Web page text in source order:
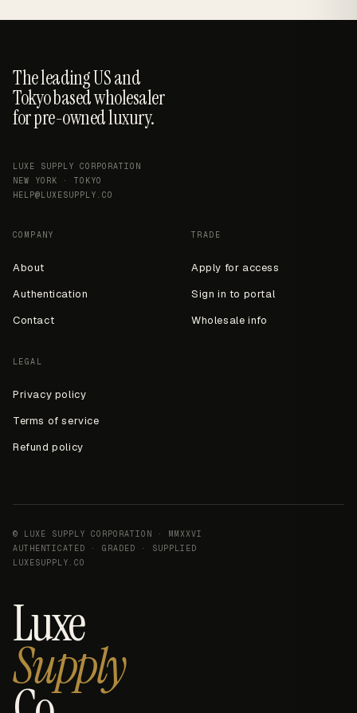
The leading US and
Tokyo based wholesaler
for pre-owned luxury.
LUXE SUPPLY CORPORATION
NEW YORK · TOKYO
HELP@LUXESUPPLY.CO
COMPANY
About
Authentication
Contact
TRADE
Apply for access
Sign in to portal
Wholesale info
LEGAL
Privacy policy
Terms of service
Refund policy
© LUXE SUPPLY CORPORATION · MMXXVI
AUTHENTICATED · GRADED · SUPPLIED
LUXESUPPLY.CO
Luxe
Supply